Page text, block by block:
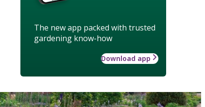
The new app packed with trusted
gardening know-how
Download app